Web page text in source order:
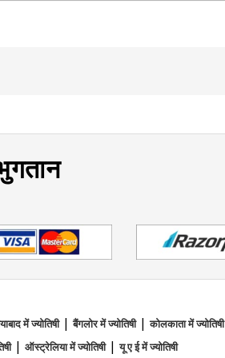
में ज्योतिषी|बैंगलोर में ज्योतिषी|कोलकाता में ज्योतिषी
| ऑस्ट्रेलिया में ज्योतिषी|यू ए ई में ज्योतिषी